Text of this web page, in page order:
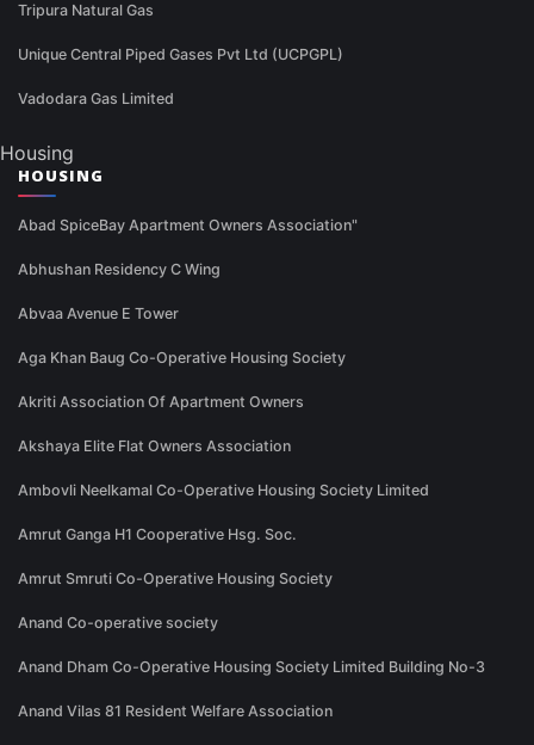
Tripura Natural Gas
Unique Central Piped Gases Pvt Ltd (UCPGPL)
Vadodara Gas Limited
Housing
HOUSING
Abad SpiceBay Apartment Owners Association"
Abhushan Residency C Wing
Abvaa Avenue E Tower
Aga Khan Baug Co-Operative Housing Society
Akriti Association Of Apartment Owners
Akshaya Elite Flat Owners Association
Ambovli Neelkamal Co-Operative Housing Society Limited
Amrut Ganga H1 Cooperative Hsg. Soc.
Amrut Smruti Co-Operative Housing Society
Anand Co-operative society
Anand Dham Co-Operative Housing Society Limited Building No-3
Anand Vilas 81 Resident Welfare Association